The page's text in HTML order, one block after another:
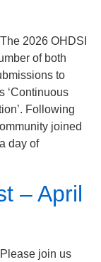
2026 OHDSI
of both
to
‘Continuous
Following
joined
day of
– April
join us